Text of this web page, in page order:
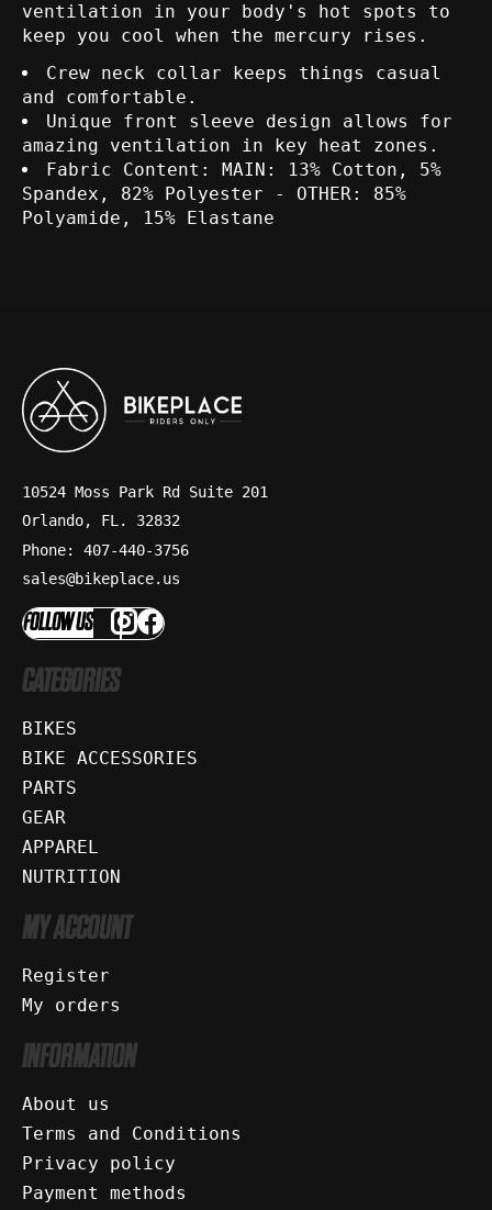
ventilation in your body's hot spots to
keep you cool when the mercury rises.
Crew neck collar keeps things casual
and comfortable.
Unique front sleeve design allows for
amazing ventilation in key heat zones.
Fabric Content: MAIN: 13% Cotton, 5%
Spandex, 82% Polyester - OTHER: 85%
Polyamide, 15% Elastane
10524 Moss Park Rd Suite 201
Orlando, FL. 32832
Phone: 407-440-3756
sales@bikeplace.us
FOLLOW US
CATEGORIES
BIKES
BIKE ACCESSORIES
PARTS
GEAR
APPAREL
NUTRITION
MY ACCOUNT
Register
My orders
INFORMATION
About us
Terms and Conditions
Privacy policy
Payment methods